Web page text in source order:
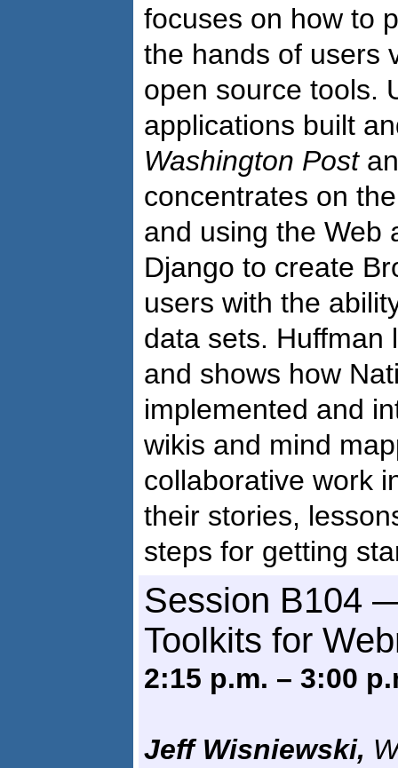
focuses on how to
the hands of users
open source tools.
applications built
Washington Post
concentrates on
and using the Web
Django to create
users with the
data sets. Huffman
and shows how
implemented and
wikis and mind
collaborative work
their stories,
steps for getting
Session B104
Toolkits for
2:15 p.m. – 3:00
Jeff Wisniewski,